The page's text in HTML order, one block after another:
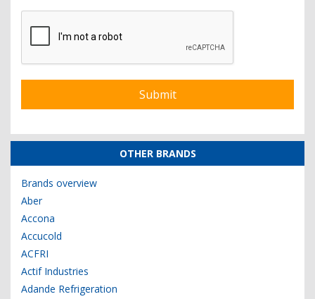
OTHER BRANDS
Brands overview
Aber
Accona
Accucold
ACFRI
Actif Industries
Adande Refrigeration